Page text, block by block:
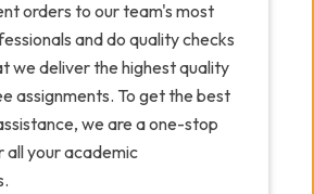
orders to our team's most
and do quality checks
we deliver the highest quality
assignments. To get the best
we are a one-stop
all your academic